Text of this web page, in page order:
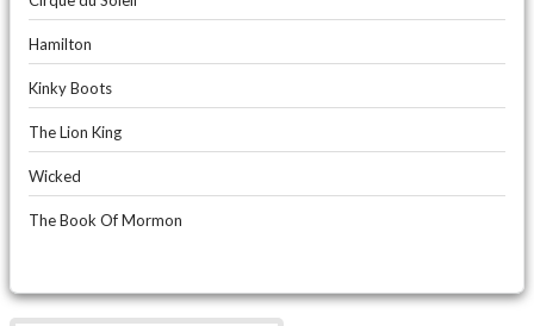
Hamilton
Kinky Boots
The Lion King
Wicked
The Book Of Mormon